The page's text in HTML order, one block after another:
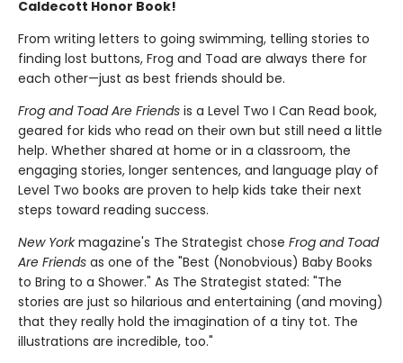
Caldecott Honor Book!
From writing letters to going swimming, telling stories to
finding lost buttons, Frog and Toad are always there for
each other—just as best friends should be.
Frog and Toad Are Friends is a Level Two I Can Read book,
geared for kids who read on their own but still need a little
help. Whether shared at home or in a classroom, the
engaging stories, longer sentences, and language play of
Level Two books are proven to help kids take their next
steps toward reading success.
New Yorkmagazine's The Strategist chose Frog and Toad
Are Friends as one of the "Best (Nonobvious) Baby Books
to Bring to a Shower." As The Strategist stated: "The
stories are just so hilarious and entertaining (and moving)
that they really hold the imagination of a tiny tot. The
illustrations are incredible, too."